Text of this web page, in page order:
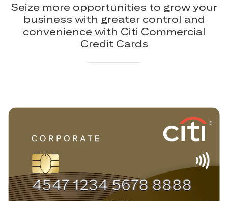
Seize more opportunities to grow your
business with greater control and
convenience with Citi Commercial
Credit Cards